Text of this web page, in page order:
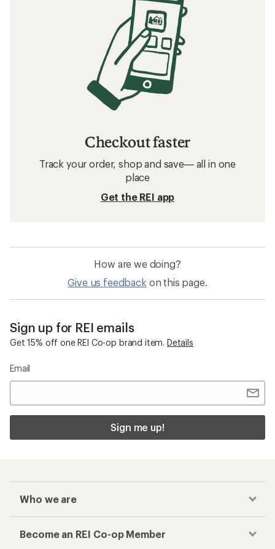
Checkout faster
Track your order, shop and save— all in one
place
Get the REI app
How are we doing?
Give us feedback on this page.
Sign up for REI emails
Get 15% off one REI Co-op brand item. Details
Email
Sign me up!
Who we are
Become an REI Co-op Member